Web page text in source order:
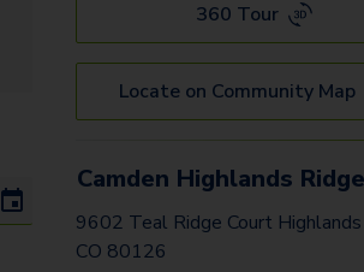
360 Tour
Locate on Community Map
Camden Highlands
9602 Teal Ridge Court Highlands
CO 80126